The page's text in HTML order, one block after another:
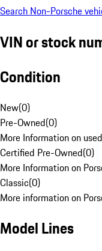
Search Non-Porsche
VIN or stock
Condition
New(0)
Pre-Owned(0)
More Information on
Certified Pre-Owned(0)
More Information on
Classic(0)
More information on
Model Lines